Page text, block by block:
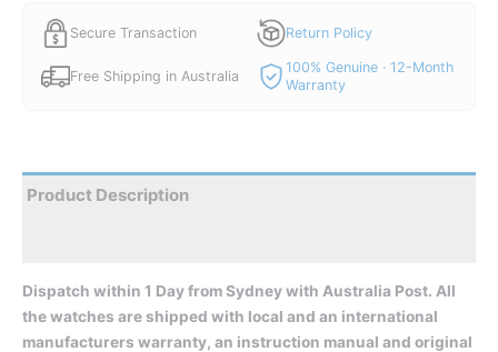
Secure Transaction Return Policy
Free Shipping in Australia
100% Genuine · 12-Month
Warranty
Product Description
Dispatch within 1 Day from Sydney with Australia Post. All
the watches are shipped with local and an international
manufacturers warranty, an instruction manual and original